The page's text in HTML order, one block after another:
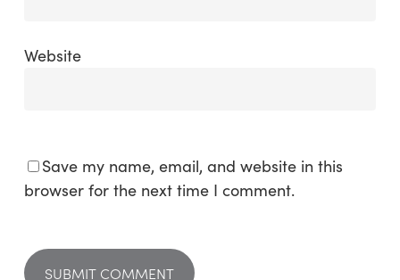
Website
Save my name, email, and website in this
browser for the next time I comment.